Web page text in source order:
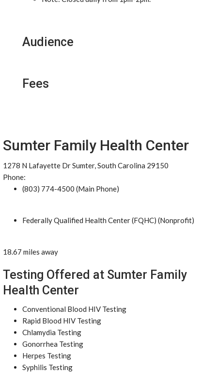
Audience
Fees
Sumter Family Health Center
1278 N Lafayette Dr Sumter, South Carolina 29150
Phone:
(803) 774-4500 (Main Phone)
Federally Qualified Health Center (FQHC) (Nonprofit)
18.67 miles away
Testing Offered at Sumter Family
Health Center
Conventional Blood HIV Testing
Rapid Blood HIV Testing
Chlamydia Testing
Gonorrhea Testing
Herpes Testing
Syphilis Testing